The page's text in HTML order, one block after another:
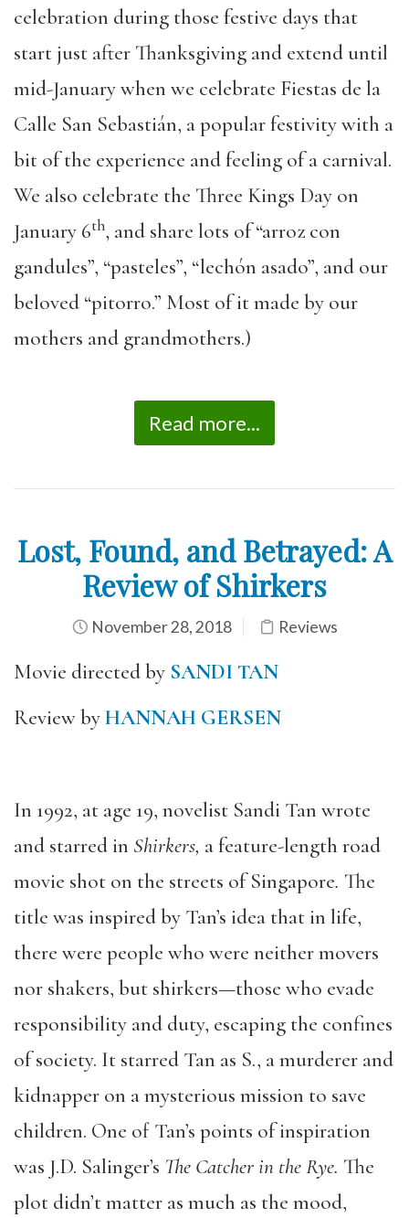
celebration during those festive days that
start just after Thanksgiving and extend until
mid-January when we celebrate Fiestas de la
Calle San Sebastián, a popular festivity with a
bit of the experience and feeling of a carnival.
We also celebrate the Three Kings Day on
January 6th, and share lots of “arroz con
gandules”, “pasteles”, “lechón asado”, and our
beloved “pitorro.” Most of it made by our
mothers and grandmothers.)
Read more...
Lost, Found, and Betrayed: A
Review of Shirkers
November 28, 2018 Reviews
Movie directed by SANDI TAN
Review byHANNAH GERSEN
In 1992, at age 19, novelist Sandi Tan wrote
and starred in Shirkers, a feature-length road
movie shot on the streets of Singapore. The
title was inspired by Tan’s idea that in life,
there were people who were neither movers
nor shakers, but shirkers—those who evade
responsibility and duty, escaping the confines
of society. It starred Tan as S., a murderer and
kidnapper on a mysterious mission to save
children. One of Tan’s points of inspiration
was J.D. Salinger’s The Catcher in the Rye. The
plot didn’t matter as much as the mood,